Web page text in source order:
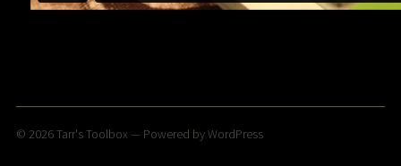
© 2026Tarr's Toolbox — Powered byWordPress